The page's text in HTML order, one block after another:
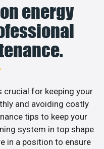
energy
crucial for keeping your
and avoiding costly
tips to keep your
system in top shape
in a position to ensure